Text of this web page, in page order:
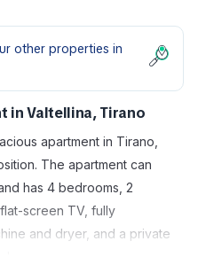
other properties in
in Valtellina, Tirano
apartment in Tirano,
The apartment can
has 4 bedrooms, 2
screen TV, fully
and dryer, and a private